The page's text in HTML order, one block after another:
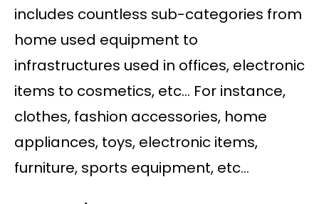
includes countless sub-categories from
home used equipment to
infrastructures used in offices, electronic
items to cosmetics, etc… For instance,
clothes, fashion accessories, home
appliances, toys, electronic items,
furniture, sports equipment, etc…